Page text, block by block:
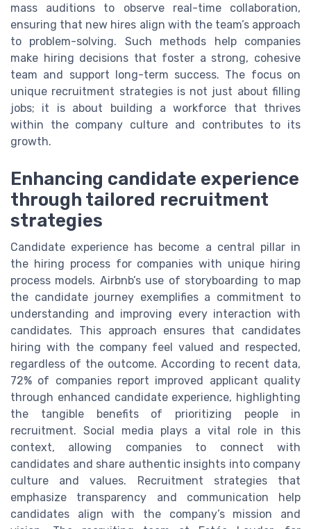
mass auditions to observe real-time collaboration,
ensuring that new hires align with the team’s approach
to problem-solving. Such methods help companies
make hiring decisions that foster a strong, cohesive
team and support long-term success. The focus on
unique recruitment strategies is not just about filling
jobs; it is about building a workforce that thrives
within the company culture and contributes to its
growth.
Enhancing candidate experience
through tailored recruitment
strategies
Candidate experience has become a central pillar in
the hiring process for companies with unique hiring
process models. Airbnb’s use of storyboarding to map
the candidate journey exemplifies a commitment to
understanding and improving every interaction with
candidates. This approach ensures that candidates
hiring with the company feel valued and respected,
regardless of the outcome. According to recent data,
72% of companies report improved applicant quality
through enhanced candidate experience, highlighting
the tangible benefits of prioritizing people in
recruitment. Social media plays a vital role in this
context, allowing companies to connect with
candidates and share authentic insights into company
culture and values. Recruitment strategies that
emphasize transparency and communication help
candidates align with the company’s mission and